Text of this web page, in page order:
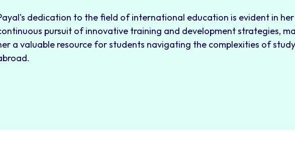
dedication to the field of international education is evident in her
pursuit of innovative training and development strategies,
a valuable resource for students navigating the complexities of